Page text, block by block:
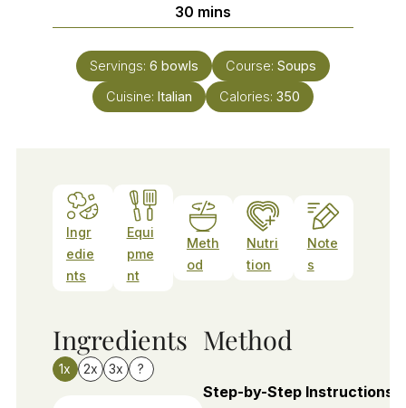
30 minutes
mins
Servings: 6 bowls Course: Soups
Cuisine: Italian Calories: 350
Ingr
edie
nts
Equi
pme
nt
Meth
od
Nutri
tion
Note
s
Ingredients
1x 2x 3x ?
Method
Step-by-Step Instructions